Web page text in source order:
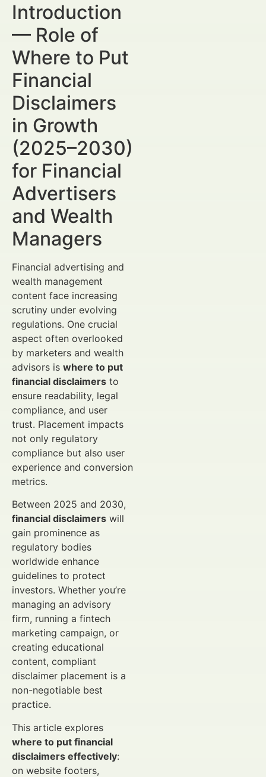
Introduction
— Role of
Where to Put
Financial
Disclaimers
in Growth
(2025–2030)
for Financial
Advertisers
and Wealth
Managers
Financial advertising and
wealth management
content face increasing
scrutiny under evolving
regulations. One crucial
aspect often overlooked
by marketers and wealth
advisors is where to put
financial disclaimers to
ensure readability, legal
compliance, and user
trust. Placement impacts
not only regulatory
compliance but also user
experience and conversion
metrics.
Between 2025 and 2030,
financial disclaimers will
gain prominence as
regulatory bodies
worldwide enhance
guidelines to protect
investors. Whether you’re
managing an advisory
firm, running a fintech
marketing campaign, or
creating educational
content, compliant
disclaimer placement is a
non-negotiable best
practice.
This article explores
where to put financial
disclaimers effectively:
on website footers,